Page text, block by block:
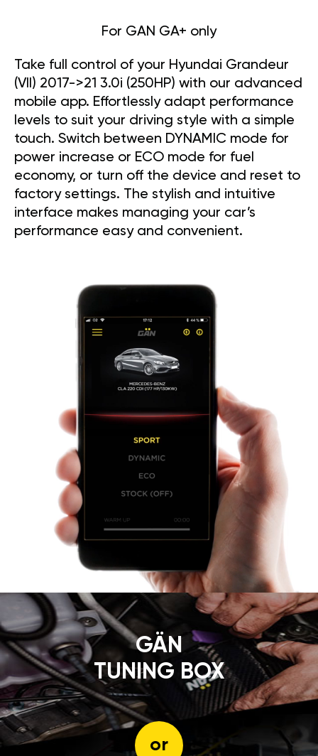
For GAN GA+ only
Take full control of your Hyundai Grandeur
(VII) 2017->21 3.0i (250HP) with our advanced
mobile app. Effortlessly adapt performance
levels to suit your driving style with a simple
touch. Switch between DYNAMIC mode for
power increase or ECO mode for fuel
economy, or turn off the device and reset to
factory settings. The stylish and intuitive
interface makes managing your car’s
performance easy and convenient.
GÄN
TUNING BOX
or